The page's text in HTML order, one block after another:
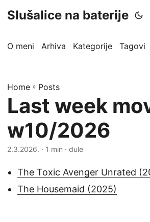
Slušalice na baterije
O meni Arhiva Kategorije Tagovi
Home » Posts
Last week
w10/2026
2.3.2026. · 1 min · dule
The Toxic Avenger Unrated
The Housemaid (2025)